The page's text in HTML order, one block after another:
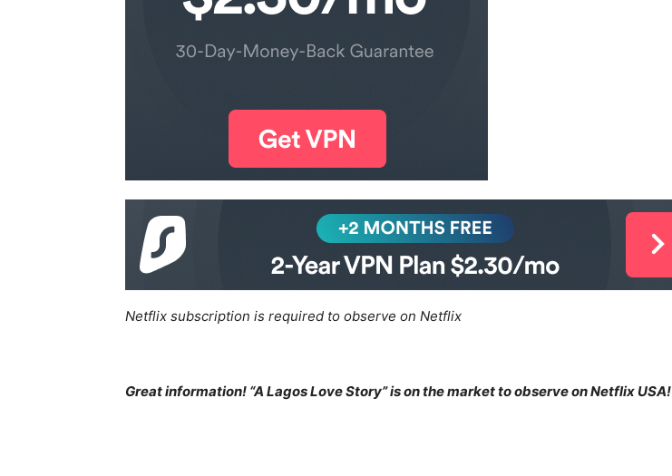
Netflix subscription is required to observe on Netflix
Great information! “A Lagos Love Story” is on the market to observe on Netflix USA!